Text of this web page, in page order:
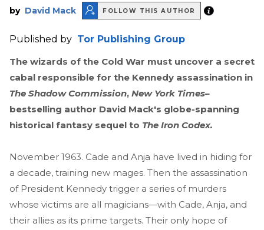
by David Mack FOLLOW THIS AUTHOR
Published by Tor Publishing Group
The wizards of the Cold War must uncover a secret
cabal responsible for the Kennedy assassination in
The Shadow Commission, New York Times–
bestselling author David Mack's globe-spanning
historical fantasy sequel to The Iron Codex.
November 1963. Cade and Anja have lived in hiding for
a decade, training new mages. Then the assassination
of President Kennedy trigger a series of murders
whose victims are all magicians—with Cade, Anja, and
their allies as its prime targets. Their only hope of